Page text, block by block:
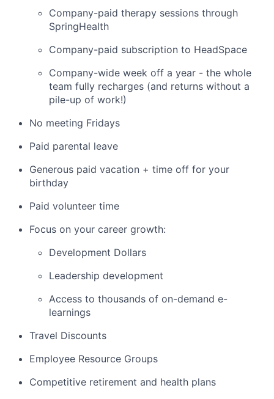
Company-paid therapy sessions through
SpringHealth
Company-paid subscription to HeadSpace
Company-wide week off a year - the whole
team fully recharges (and returns without a
pile-up of work!)
No meeting Fridays
Paid parental leave
Generous paid vacation + time off for your
birthday
Paid volunteer time
Focus on your career growth:
Development Dollars
Leadership development
Access to thousands of on-demand e-
learnings
Travel Discounts
Employee Resource Groups
Competitive retirement and health plans